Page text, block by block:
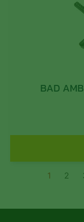
BAD
1 2